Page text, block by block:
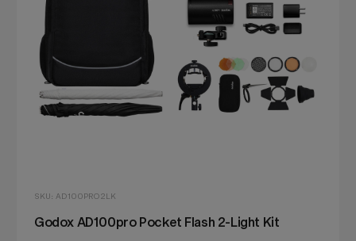
SKU: AD100PRO2LK
Godox AD100pro Pocket Flash 2-Light Kit